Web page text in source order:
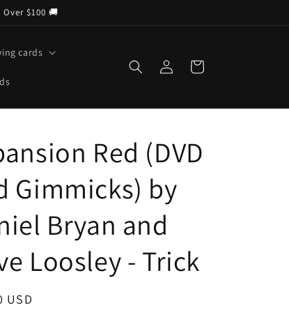
$100 🚚
cards
Log
in
Cart
Red (DVD
Gimmicks) by
Bryan and
Loosley - Trick
USD